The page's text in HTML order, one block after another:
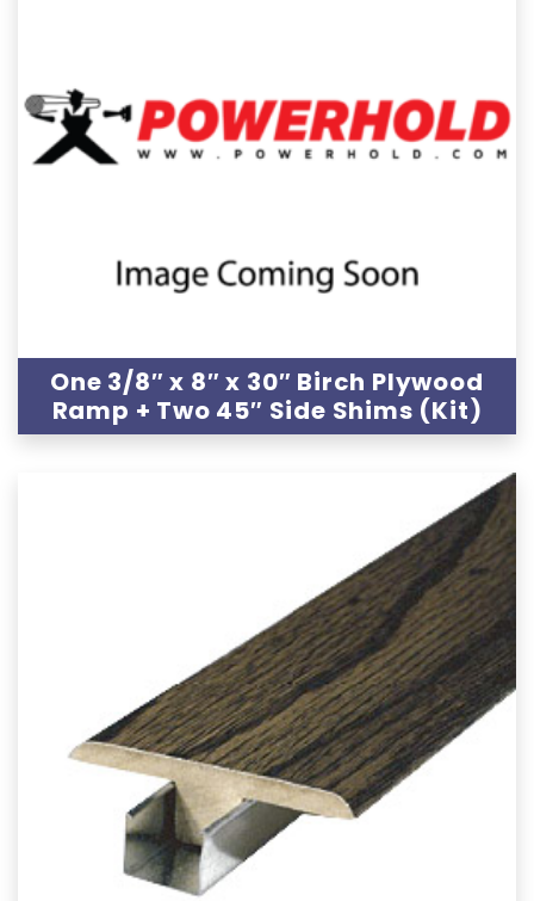
One 3/8″ x 8″ x 30″ Birch Plywood
Ramp + Two 45″ Side Shims (Kit)